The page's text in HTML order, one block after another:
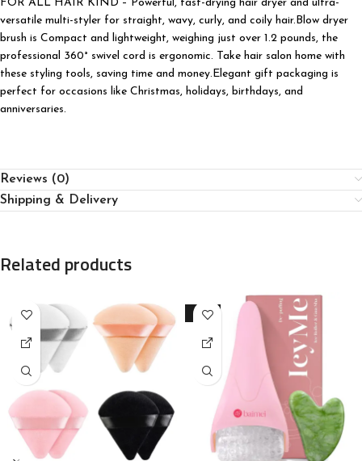
FOR ALL HAIR KIND – Powerful, fast-drying hair dryer and ultra-
versatile multi-styler for straight, wavy, curly, and coily hair.Blow dryer
brush is Compact and lightweight, weighing just over 1.2 pounds, the
professional 360° swivel cord is ergonomic. Take hair salon home with
these styling tools, saving time and money.Elegant gift packaging is
perfect for occasions like Christmas, holidays, birthdays, and
anniversaries.
Reviews (0)
Shipping & Delivery
Related products
-33%